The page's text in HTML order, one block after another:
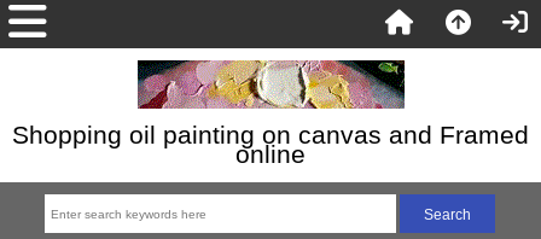
Shopping oil painting on canvas and Framed
online